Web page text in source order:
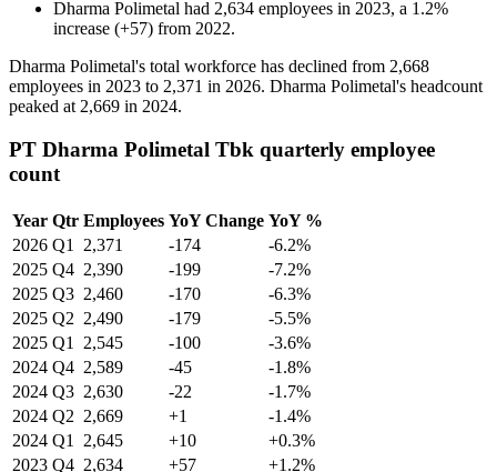
Dharma Polimetal had 2,634 employees in 2023, a 1.2%
increase (+57) from 2022.
Dharma Polimetal's total workforce has declined from 2,668
employees in 2023 to 2,371 in 2026. Dharma Polimetal's headcount
peaked at 2,669 in 2024.
PT Dharma Polimetal Tbk quarterly employee
count
Year Qtr Employees YoY Change YoY %
2026 Q1 2,371 -174
-6.2%
2025 Q4 2,390 -199
-7.2%
2025 Q3 2,460 -170
-6.3%
2025 Q2 2,490 -179
-5.5%
2025 Q1 2,545 -100
-3.6%
2024 Q4 2,589 -45
-1.8%
2024 Q3 2,630 -22
-1.7%
2024 Q2 2,669 +1
-1.4%
2024 Q1 2,645 +10
+0.3%
2023 Q4 2,634 +57
+1.2%